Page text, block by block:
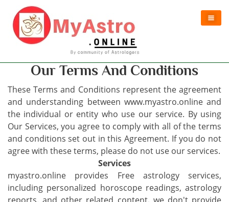
Our Terms And Conditions
These Terms and Conditions represent the agreement
and understanding between www.myastro.online and
the individual or entity who use our service. By using
Our Services, you agree to comply with all of the terms
and conditions set out in this Agreement. If you do not
agree with these terms, please do not use our services.
Services
myastro.online provides Free astrology services,
including personalized horoscope readings, astrology